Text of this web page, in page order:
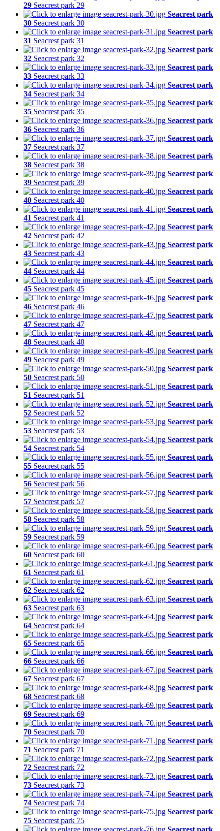
29 Seacrest park 29
Seacrest park
30 Seacrest park 30
Seacrest park
31 Seacrest park 31
Seacrest park
32 Seacrest park 32
Seacrest park
33 Seacrest park 33
Seacrest park
34 Seacrest park 34
Seacrest park
35 Seacrest park 35
Seacrest park
36 Seacrest park 36
Seacrest park
37 Seacrest park 37
Seacrest park
38 Seacrest park 38
Seacrest park
39 Seacrest park 39
Seacrest park
40 Seacrest park 40
Seacrest park
41 Seacrest park 41
Seacrest park
42 Seacrest park 42
Seacrest park
43 Seacrest park 43
Seacrest park
44 Seacrest park 44
Seacrest park
45 Seacrest park 45
Seacrest park
46 Seacrest park 46
Seacrest park
47 Seacrest park 47
Seacrest park
48 Seacrest park 48
Seacrest park
49 Seacrest park 49
Seacrest park
50 Seacrest park 50
Seacrest park
51 Seacrest park 51
Seacrest park
52 Seacrest park 52
Seacrest park
53 Seacrest park 53
Seacrest park
54 Seacrest park 54
Seacrest park
55 Seacrest park 55
Seacrest park
56 Seacrest park 56
Seacrest park
57 Seacrest park 57
Seacrest park
58 Seacrest park 58
Seacrest park
59 Seacrest park 59
Seacrest park
60 Seacrest park 60
Seacrest park
61 Seacrest park 61
Seacrest park
62 Seacrest park 62
Seacrest park
63 Seacrest park 63
Seacrest park
64 Seacrest park 64
Seacrest park
65 Seacrest park 65
Seacrest park
66 Seacrest park 66
Seacrest park
67 Seacrest park 67
Seacrest park
68 Seacrest park 68
Seacrest park
69 Seacrest park 69
Seacrest park
70 Seacrest park 70
Seacrest park
71 Seacrest park 71
Seacrest park
72 Seacrest park 72
Seacrest park
73 Seacrest park 73
Seacrest park
74 Seacrest park 74
Seacrest park
75 Seacrest park 75
Seacrest park